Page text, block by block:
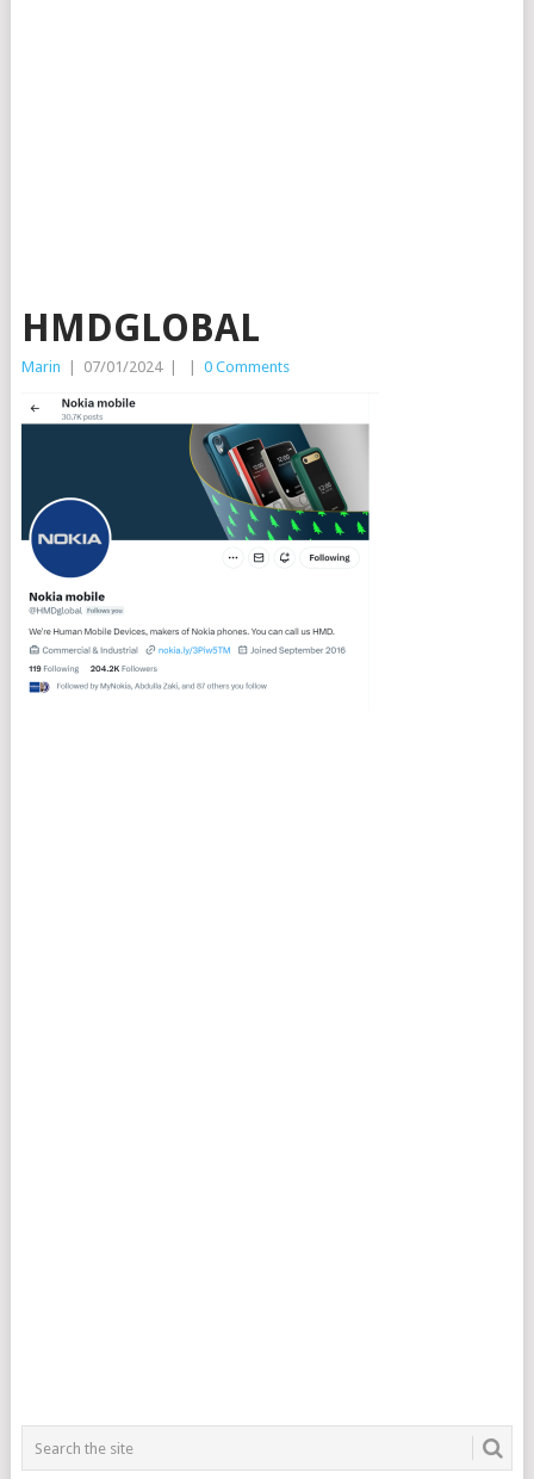
HMDGLOBAL
Marin 07/01/2024 0 Comments